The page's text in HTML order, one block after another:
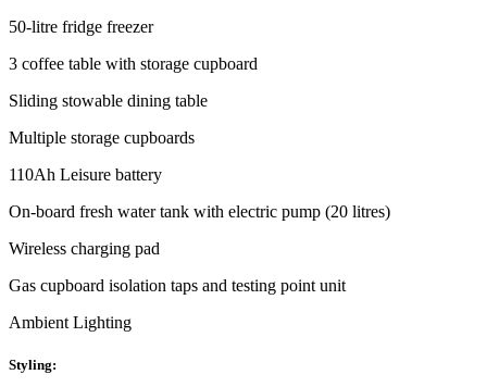
50-litre fridge freezer
3 coffee table with storage cupboard
Sliding stowable dining table
Multiple storage cupboards
110Ah Leisure battery
On-board fresh water tank with electric pump (20 litres)
Wireless charging pad
Gas cupboard isolation taps and testing point unit
Ambient Lighting
Styling: